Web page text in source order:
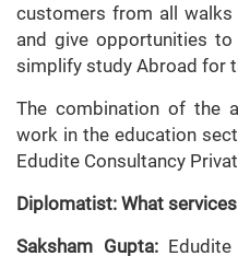
customers from all
and give opportunities
simplify study Abroad for
The combination of the
work in the education
Edudite Consultancy
Diplomatist: What
Saksham Gupta:Edudite